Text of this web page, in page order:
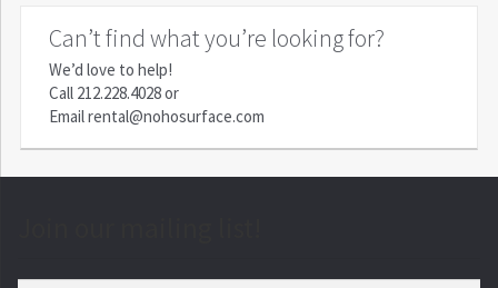
Can’t find what you’re looking for?
We’d love to help!
Call 212.228.4028or
Emailrental@nohosurface.com